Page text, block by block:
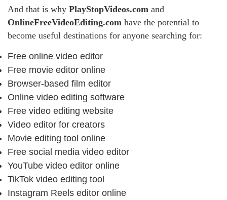
And that is why PlayStopVideos.com and
OnlineFreeVideoEditing.com have the potential to
become useful destinations for anyone searching for:
Free online video editor
Free movie editor online
Browser-based film editor
Online video editing software
Free video editing website
Video editor for creators
Movie editing tool online
Free social media video editor
YouTube video editor online
TikTok video editing tool
Instagram Reels editor online